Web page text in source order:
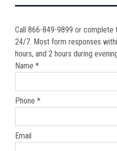
Call 866-849-9899 or complete
24/7. Most form responses
hours, and 2 hours during
Name *
Phone *
Email